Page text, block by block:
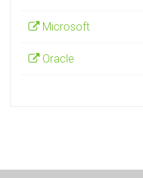
Microsoft
Oracle